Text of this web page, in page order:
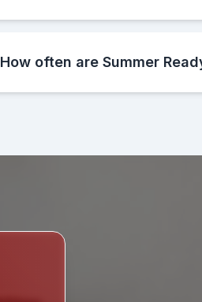
How often are Summer